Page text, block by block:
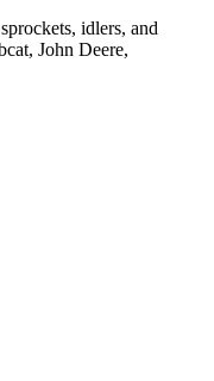
idlers, and
John Deere,